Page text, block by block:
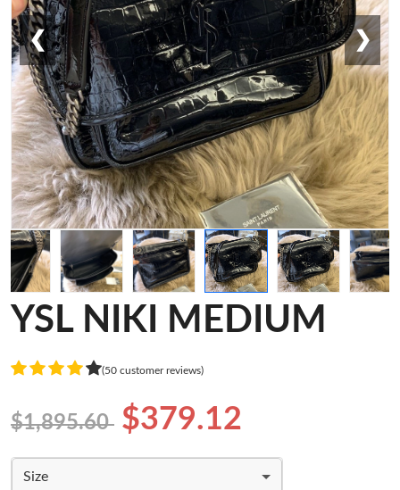
❮ ❯
YSL NIKI MEDIUM
(50 customer reviews)
$1,895.60 $379.12
Size